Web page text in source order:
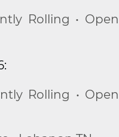
Rolling • Open
Rolling • Open